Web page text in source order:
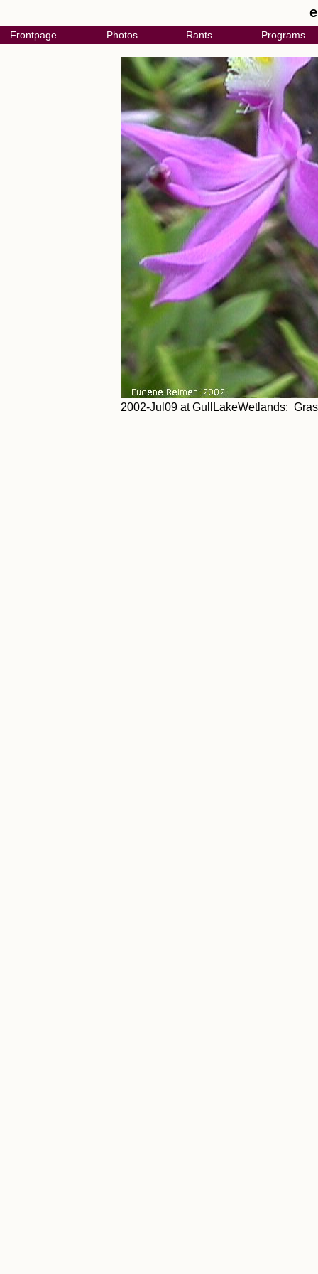
Frontpage Photos Rants Programs
2002-Jul09 at GullLakeWetlands: